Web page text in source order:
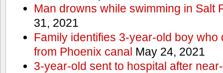
Man drowns while swimming in Salt
31, 2021
Family identifies 3-year-old boy who
from Phoenix canal May 24, 2021
3-year-old sent to hospital after